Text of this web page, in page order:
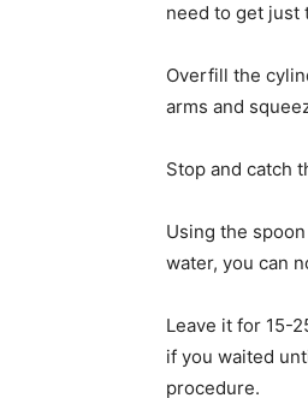
need to get just
Overfill the
arms and
Stop and catch
Using the
water, you can
Leave it for 15-
if you waited
procedure.